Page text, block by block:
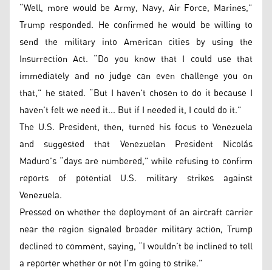
“Well, more would be Army, Navy, Air Force, Marines,”
Trump responded. He confirmed he would be willing to
send the military into American cities by using the
Insurrection Act. “Do you know that I could use that
immediately and no judge can even challenge you on
that,” he stated. “But I haven't chosen to do it because I
haven't felt we need it... But if I needed it, I could do it.”
The U.S. President, then, turned his focus to Venezuela
and suggested that Venezuelan President Nicolás
Maduro’s “days are numbered,” while refusing to confirm
reports of potential U.S. military strikes against
Venezuela.
Pressed on whether the deployment of an aircraft carrier
near the region signaled broader military action, Trump
declined to comment, saying, “I wouldn’t be inclined to tell
a reporter whether or not I’m going to strike.”